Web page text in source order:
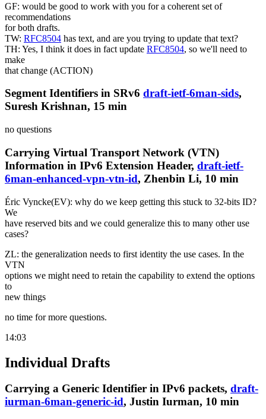
GF: would be good to work with you for a coherent set of
recommendations
for both drafts.
TW: RFC8504 has text, and are you trying to update that text?
TH: Yes, I think it does in fact update RFC8504, so we'll need to
make
that change (ACTION)
Segment Identifiers in SRv6 draft-ietf-6man-sids,
Suresh Krishnan, 15 min
no questions
Carrying Virtual Transport Network (VTN)
Information in IPv6 Extension Header, draft-ietf-
6man-enhanced-vpn-vtn-id, Zhenbin Li, 10 min
Éric Vyncke(EV): why do we keep getting this stuck to 32-bits ID?
We
have reserved bits and we could generalize this to many other use
cases?
ZL: the generalization needs to first identity the use cases. In the
VTN
options we might need to retain the capability to extend the options
to
new things
no time for more questions.
14:03
Individual Drafts
Carrying a Generic Identifier in IPv6 packets, draft-
iurman-6man-generic-id, Justin Iurman, 10 min